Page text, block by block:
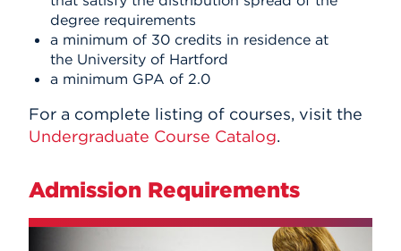
degree requirements
a minimum of 30 credits in residence at
the University of Hartford
a minimum GPA of 2.0
For a complete listing of courses, visit the
Undergraduate Course Catalog.
Admission Requirements